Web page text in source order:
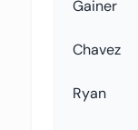
Gainer
Chavez
Ryan